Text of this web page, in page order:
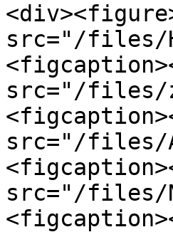
src="/files/
src="/files/
src="/files/
src="/files/